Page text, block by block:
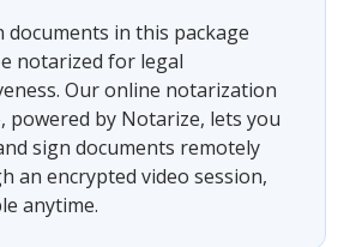
documents in this package
notarized for legal
Our online notarization
powered by Notarize, lets you
sign documents remotely
an encrypted video session,
anytime.